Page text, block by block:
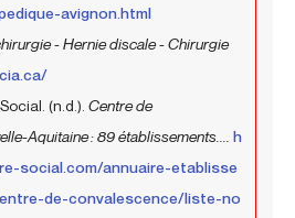
avignon.html
- Hernie discale - Chirurgie
(n.d.). Centre de
Aquitaine : 89 établissements....
h
social.com/annuaire-etablisse
de-convalescence/liste-no